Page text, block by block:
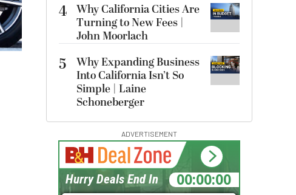
4 Why California Cities Are
Turning to New Fees |
John Moorlach
5
Why Expanding Business
Into California Isn’t So
Simple | Laine
Schoneberger
ADVERTISEMENT
05:57:45
Hurry Deals End In